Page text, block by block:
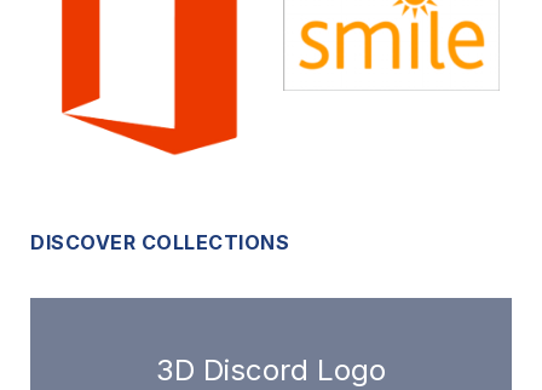
DISCOVER COLLECTIONS
3D Discord Logo